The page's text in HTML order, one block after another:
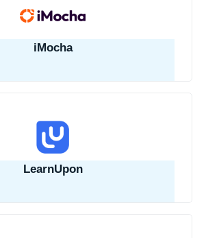
iMocha
LearnUpon